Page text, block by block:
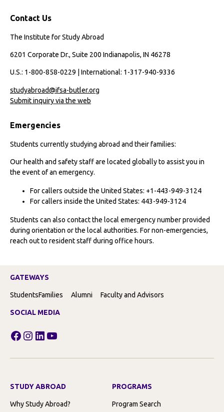
Contact Us
The Institute for Study Abroad
6201 Corporate Dr., Suite 200 Indianapolis, IN 46278
U.S.: 1-800-858-0229 | International: 1-317-940-9336
studyabroad@ifsa-butler.org
Submit inquiry via the web
Emergencies
Students currently studying abroad and their families:
Our health and safety staff are located globally to assist you in
the event of an emergency.
For callers outside the United States: +1-443-949-3124
For callers inside the United States: 443-949-3124
Students can also contact the local emergency number provided
during orientation or the local authorities. For non-emergencies,
reach out to resident staff during office hours.
GATEWAYS
StudentsFamilies Alumni Faculty and Advisors
SOCIAL MEDIA
Facebook
Instagram
LinkedIn
YouTube
STUDY ABROAD
Why Study Abroad?
PROGRAMS
Program Search